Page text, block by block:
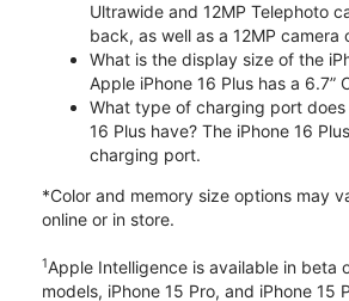
Ultrawide and 12MP Telephoto
back, as well as a 12MP camera
What is the display size of the
Apple iPhone 16 Plus has a 6.7”
What type of charging port does
16 Plus have? The iPhone 16
charging port.
*Color and memory size options may
online or in store.
1Apple Intelligence is available in beta
models, iPhone 15 Pro, and iPhone 15